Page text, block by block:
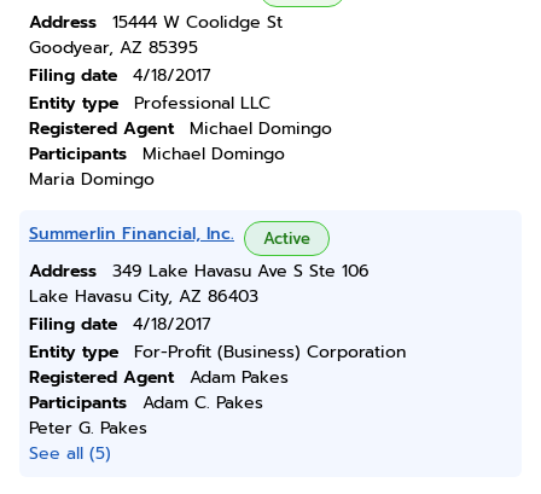
Address
15444 W Coolidge St
Goodyear, AZ 85395
Filing date
4/18/2017
Entity type
Professional LLC
Registered Agent
Michael Domingo
Participants
Michael Domingo
Maria Domingo
Summerlin Financial, Inc. Active
Address
349 Lake Havasu Ave S Ste 106
Lake Havasu City, AZ 86403
Filing date
4/18/2017
Entity type
For-Profit (Business) Corporation
Registered Agent
Adam Pakes
Participants
Adam C. Pakes
Peter G. Pakes
See all (5)